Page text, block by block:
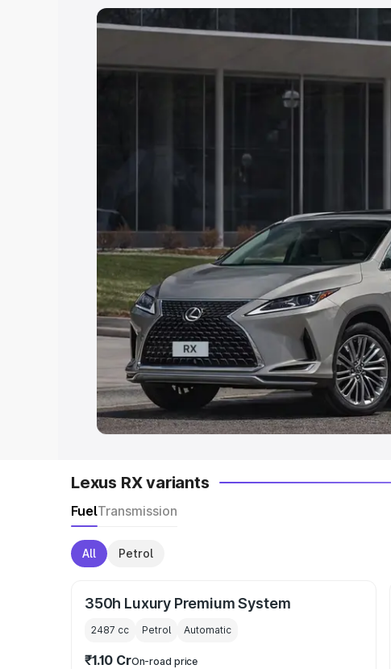
RTO or Registration Cost, Insurance
wise on-road price of Lexus Rx price in
features and details to help you choose
Explore Cars by Price Range
Cars Under 5 Lakhs
Cars Under 8 Lakhs
Explore Cars by Seating
Best 5 Seater Cars|Best 6 Seater Cars|
Seater Cars|Best 9 Seater Cars
Explore Cars by Body Type
Best Sedan Cars in India Best
in India|Best MUV Cars in India|Best
Lexus RX variants
FuelTransmission
All Petrol
350h Luxury Premium System
2487 cc Petrol Automatic
₹1.10 CrOn-road price